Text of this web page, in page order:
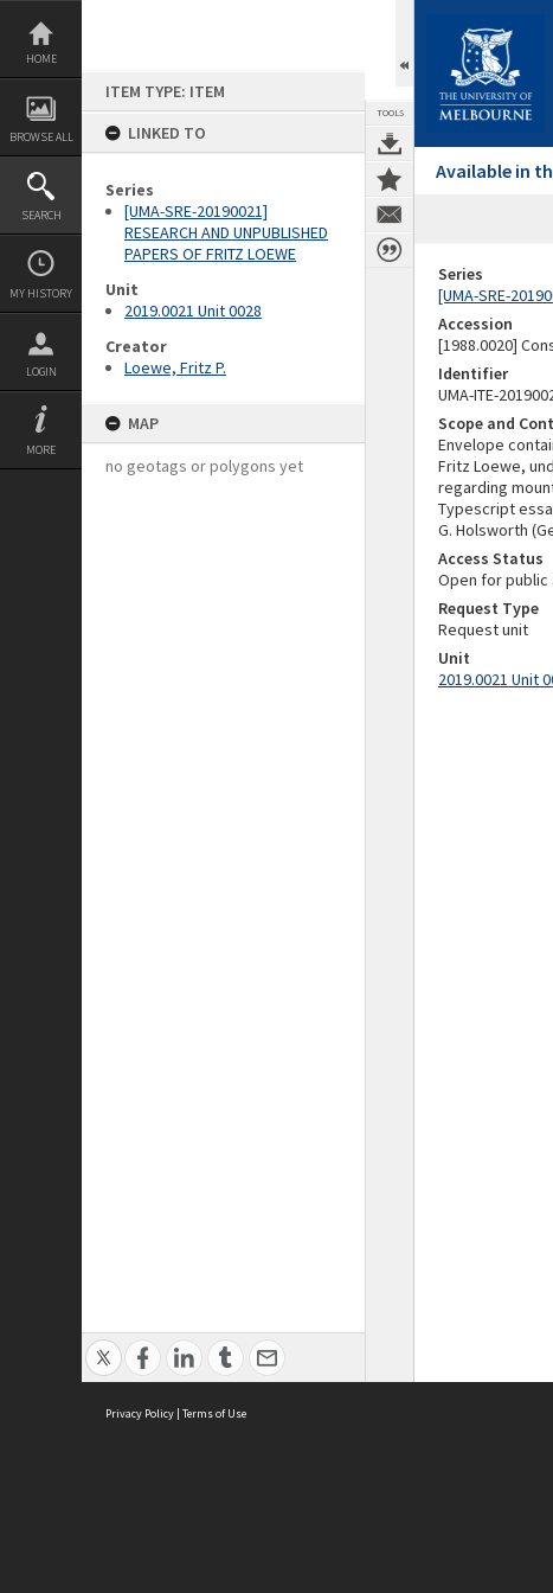
Skip
content
HOME
BROWSE ALL
SEARCH
MY HISTORY
LOGIN
MORE
ITEM TYPE: ITEM
LINKED TO
Series
[UMA-SRE-20190021]
RESEARCH AND UNPUBLISHED
PAPERS OF FRITZ LOEWE
Unit
2019.0021 Unit 0028
Creator
Loewe, Fritz P.
MAP
no geotags or polygons yet
TOOLS
Available in
Series
[UMA-SRE-
Accession
[1988.0020]
Identifier
UMA-ITE-
Scope and
Envelope
Fritz Loewe,
regarding
Typescript
G. Holsworth
Access Status
Open for public
Request Type
Request unit
Unit
2019.0021 Unit
Privacy Policy | Terms of Use